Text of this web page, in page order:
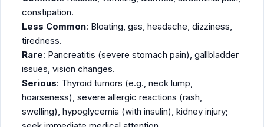
constipation.
Less Common: Bloating, gas, headache, dizziness,
tiredness.
Rare: Pancreatitis (severe stomach pain), gallbladder
issues, vision changes.
Serious: Thyroid tumors (e.g., neck lump,
hoarseness), severe allergic reactions (rash,
swelling), hypoglycemia (with insulin), kidney injury;